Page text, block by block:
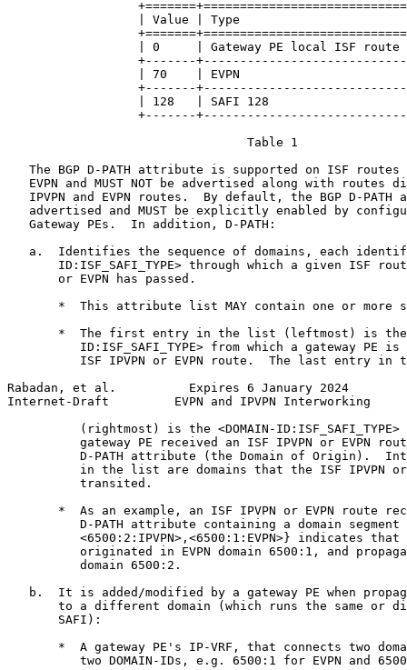
| Value | Type
| 0     | Gateway PE local ISF route
+-------
| 70    | EVPN
+-------
| 128   | SAFI 128
+-------
                                 Table 1
The BGP D-PATH attribute is supported on ISF routes
EVPN and MUST NOT be advertised along with routes
IPVPN and EVPN routes.  By default, the BGP D-PATH
advertised and MUST be explicitly enabled by
   Gateway PEs.  In addition, D-PATH:
a.  Identifies the sequence of domains, each
ID:ISF_SAFI_TYPE> through which a given ISF
       or EVPN has passed.
*  This attribute list MAY contain one or more
*  The first entry in the list (leftmost) is
ID:ISF_SAFI_TYPE> from which a gateway PE is
ISF IPVPN or EVPN route.  The last entry in
Rabadan, et al.          Expires 6 January 2024
Internet-Draft         EVPN and IPVPN Interworking
(rightmost) is the <DOMAIN-ID:ISF_SAFI_TYPE>
gateway PE received an ISF IPVPN or EVPN
D-PATH attribute (the Domain of Origin).
in the list are domains that the ISF IPVPN
          transited.
*  As an example, an ISF IPVPN or EVPN route
D-PATH attribute containing a domain segment
<6500:2:IPVPN>,<6500:1:EVPN>} indicates that
originated in EVPN domain 6500:1, and
          domain 6500:2.
b.  It is added/modified by a gateway PE when
to a different domain (which runs the same or
       SAFI):
*  A gateway PE's IP-VRF, that connects two
two DOMAIN-IDs, e.g. 6500:1 for EVPN and